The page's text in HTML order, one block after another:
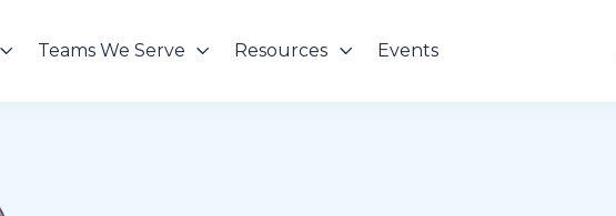
Teams We Serve Resources Events